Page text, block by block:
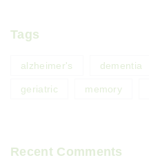
Tags
alzheimer's dementia
geriatric memory
Recent Comments